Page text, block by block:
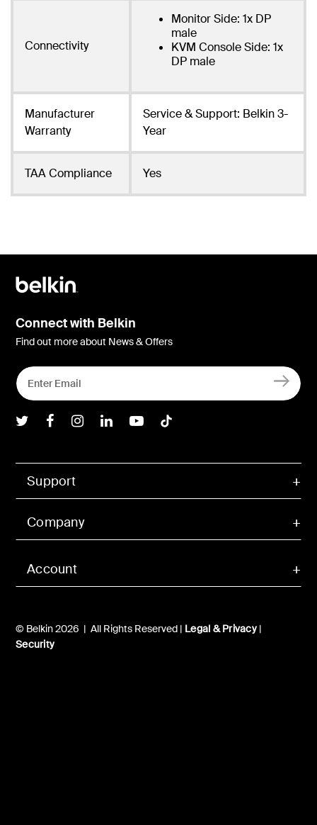
Connectivity
Monitor Side: 1x DP
male
KVM Console Side: 1x
DP male
Manufacturer
Warranty
Service & Support: Belkin 3-
Year
TAA Compliance Yes
Account
Support
Company
© Belkin 2026 | All Rights Reserved | Legal & Privacy|
Security
Connect with Belkin
Find out more about News & Offers
Belkin Twitter
Belkin Facebook
Belkin Instagram
Belkin LInkedIn
Belkin Youtube
Belkin TikTok